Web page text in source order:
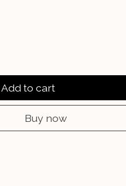
Add to cart
Buy now